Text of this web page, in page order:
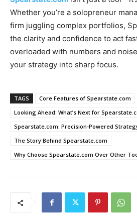
Whether you’re a solopreneur
firm juggling complex portfolios,
the clarity and confidence to act
overloaded with numbers and
your strategy into sharp focus.
TAGS
Core Features of Spearstate.com
Looking Ahead: What’s Next for
Spearstate.com: Precision-Powered
The Story Behind Spearstate.com
Why Choose Spearstate.com Over Other